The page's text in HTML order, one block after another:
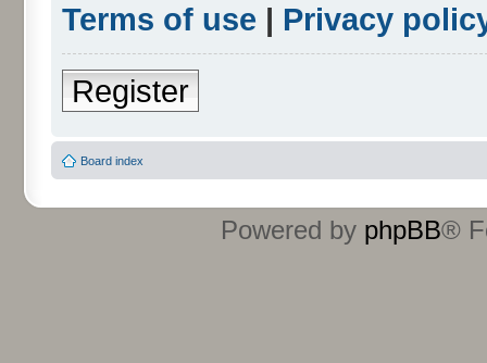
Terms of use | Privacy
Register
Board index
Powered by phpBB®